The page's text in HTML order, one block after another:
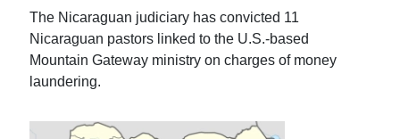
The Nicaraguan judiciary has convicted 11
Nicaraguan pastors linked to the U.S.-based
Mountain Gateway ministry on charges of money
laundering.